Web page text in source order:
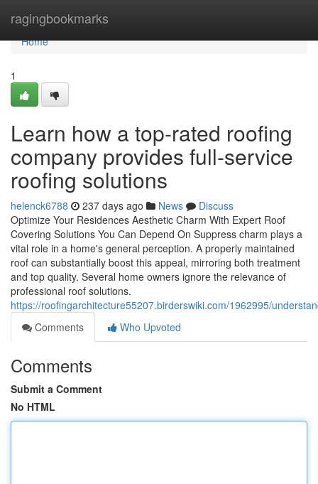
ragingbookmarks
Home
Home
1
Learn how a top-rated roofing
company provides full-service
roofing solutions
helenck6788 237 days ago News
Discuss
Optimize Your Residences Aesthetic Charm With Expert Roof
Covering Solutions You Can Depend On Suppress charm plays a
vital role in a home's general perception. A properly maintained
roof can substantially boost this appeal, mirroring both treatment
and top quality. Several home owners ignore the relevance of
professional roof solutions.
https://roofingarchitecture55207.birderswiki.com/1962995/
Comments
Who Upvoted
Comments
Submit a Comment
No HTML